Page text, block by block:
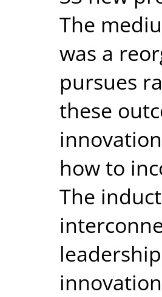
The
was a
pursues
these
how to
The